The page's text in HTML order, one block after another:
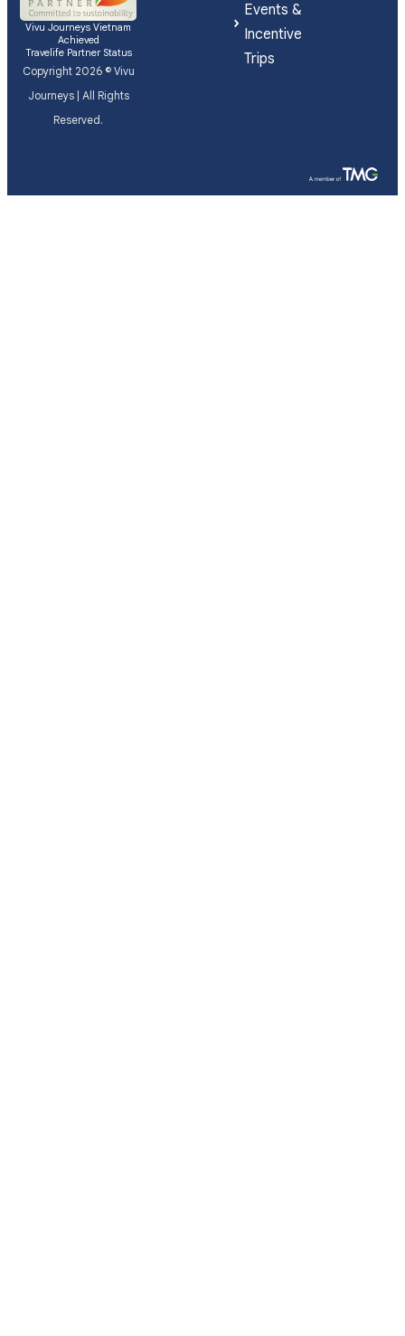
Vivu Journeys Vietnam
Achieved
Travelife Partner Status
Copyright 2026 © Vivu
Journeys | All Rights
Reserved.
Events &
Incentive
Trips